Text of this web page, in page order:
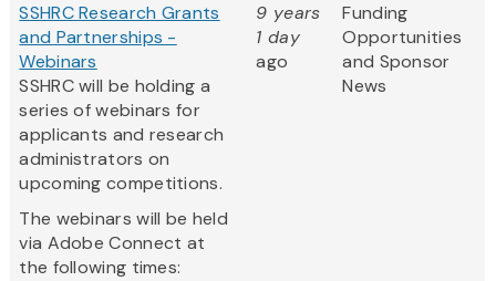
SSHRC Research Grants
and Partnerships -
Webinars
SSHRC will be holding a
series of webinars for
applicants and research
administrators on
upcoming competitions.
The webinars will be held
via Adobe Connect at
the following times:
9 years
1 day
ago
Funding
Opportunities
and Sponsor
News